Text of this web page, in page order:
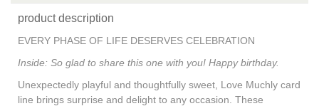
product description
EVERY PHASE OF LIFE DESERVES CELEBRATION
Inside: So glad to share this one with you! Happy birthday.
Unexpectedly playful and thoughtfully sweet, Love Muchly card
line brings surprise and delight to any occasion. These